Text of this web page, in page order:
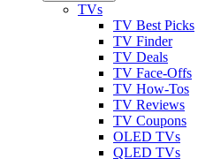
TVs
TV Best Picks
TV Finder
TV Deals
TV Face-Offs
TV How-Tos
TV Reviews
TV Coupons
OLED TVs
QLED TVs